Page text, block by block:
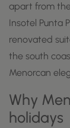
apart from
Insotel Punta
renovated
the south
Menorcan
Why
holidays